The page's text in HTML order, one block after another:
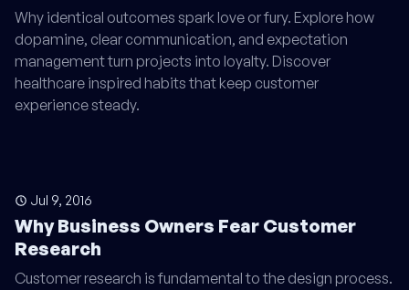
Why identical outcomes spark love or fury. Explore how
dopamine, clear communication, and expectation
management turn projects into loyalty. Discover
healthcare inspired habits that keep customer
experience steady.
Jul 9, 2016
Why Business Owners Fear Customer
Research
Customer research is fundamental to the design process.